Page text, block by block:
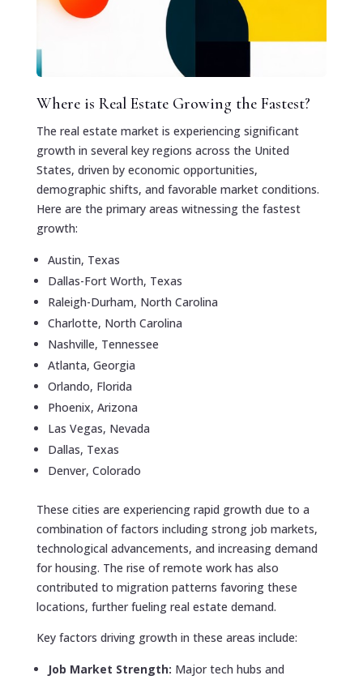
Where is Real Estate Growing the Fastest?
The real estate market is experiencing significant
growth in several key regions across the United
States, driven by economic opportunities,
demographic shifts, and favorable market conditions.
Here are the primary areas witnessing the fastest
growth:
Austin, Texas
Dallas-Fort Worth, Texas
Raleigh-Durham, North Carolina
Charlotte, North Carolina
Nashville, Tennessee
Atlanta, Georgia
Orlando, Florida
Phoenix, Arizona
Las Vegas, Nevada
Dallas, Texas
Denver, Colorado
These cities are experiencing rapid growth due to a
combination of factors including strong job markets,
technological advancements, and increasing demand
for housing. The rise of remote work has also
contributed to migration patterns favoring these
locations, further fueling real estate demand.
Key factors driving growth in these areas include:
Job Market Strength: Major tech hubs and